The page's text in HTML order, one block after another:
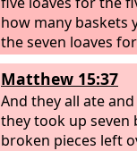
how many baskets
the seven loaves
and how many
Matthew 15:37
And they all ate
they took up seven
broken pieces left